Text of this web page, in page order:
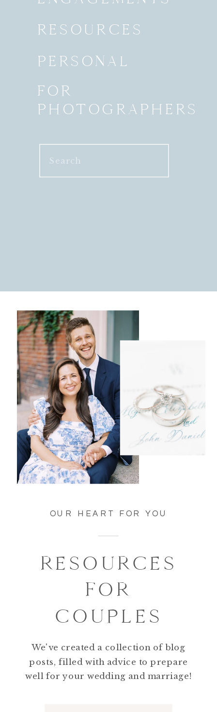
RESOURCES
PERSONAL
FOR
PHOTOGRAPHERS
Search
OUR HEART FOR YOU
RESOURCES
FOR
COUPLES
We've created a collection of blog
posts, filled with advice to prepare
well for your wedding and marriage!